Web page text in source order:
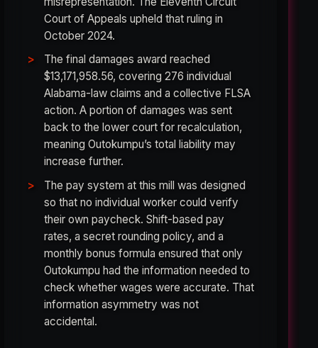
Court of Appeals upheld that ruling in
October 2024.
The final damages award reached
$13,171,958.56, covering 276 individual
Alabama-law claims and a collective FLSA
action. A portion of damages was sent
back to the lower court for recalculation,
meaning Outokumpu’s total liability may
increase further.
The pay system at this mill was designed
so that no individual worker could verify
their own paycheck. Shift-based pay
rates, a secret rounding policy, and a
monthly bonus formula ensured that only
Outokumpu had the information needed to
check whether wages were accurate. That
information asymmetry was not
accidental.